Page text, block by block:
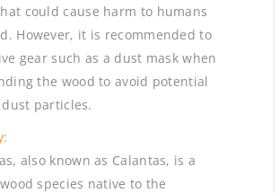
could cause harm to humans
However, it is recommended to
gear such as a dust mask when
the wood to avoid potential
particles.
also known as Calantas, is a
species native to the